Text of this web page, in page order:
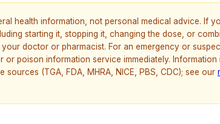
health information, not personal medical advice. If
starting it, stopping it, changing the dose, or
doctor or pharmacist. For an emergency or
or poison information service immediately. Information
(TGA, FDA, MHRA, NICE, PBS, CDC); see our